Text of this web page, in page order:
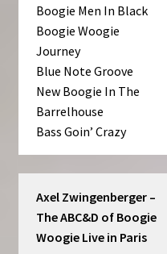
Boogie Men In Black
Boogie Woogie
Journey
Blue Note Groove
New Boogie In The
Barrelhouse
Bass Goin’ Crazy
Axel Zwingenberger –
The ABC&D of Boogie
Woogie Live in Paris